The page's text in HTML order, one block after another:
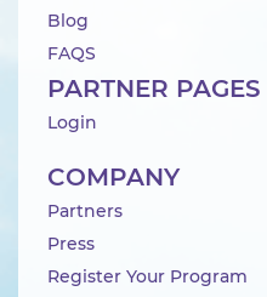
Blog
FAQS
PARTNER PAGES
Login
COMPANY
Partners
Press
Register Your Program